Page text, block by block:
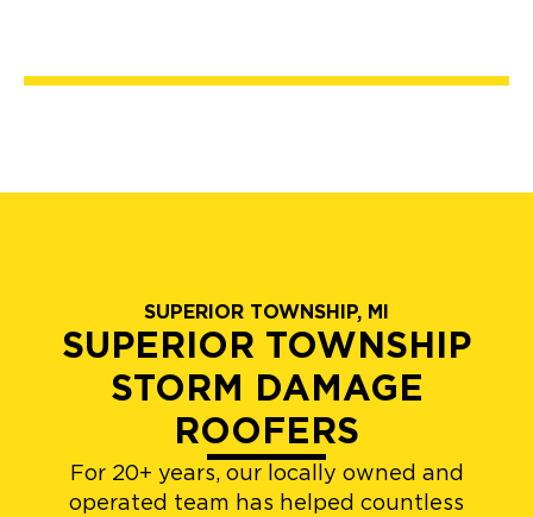
SUPERIOR TOWNSHIP, MI
SUPERIOR TOWNSHIP
STORM DAMAGE
ROOFERS
For 20+ years, our locally owned and
operated team has helped countless